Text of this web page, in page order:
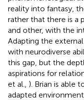
reality into fantasy,
rather that there is a
and other, with the
Adapting the
with neurodiverse
this gap, but the
aspirations for
et al., ). Brian is able
adapted